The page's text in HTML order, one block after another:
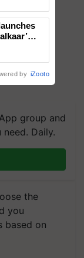
group and
Daily.
the
you
based on
by iZooto